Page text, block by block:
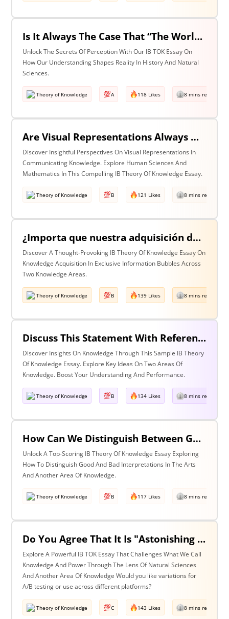
Is It Always The Case That “The World Isn’t Just The Way It Is It Is How We Understand It - & In Understanding Something We Bring Something To It” (Adapted From Life Of Pi By Yann Martel)? Discuss With Reference To History & The Natural Sciences.
Unlock The Secrets Of Perception With Our IB TOK Essay On
How Our Understanding Shapes Reality In History And Natural
Sciences.
Theory of Knowledge A 118 Likes 8 mins read
Are Visual Representations Always Helpful In The Communication Of Knowledge? Discuss With Reference To The Human Sciences & Mathematics
Discover Insightful Perspectives On Visual Representations In
Communicating Knowledge. Explore Human Sciences And
Mathematics In This Compelling IB Theory Of Knowledge Essay.
Theory of Knowledge B 121 Likes 8 mins read
¿Importa que nuestra adquisición de conocimiento suceda en burbujas en las que cierta información y ciertas voces están excluidas? Discuta esta pregunta haciendo referencia a dos áreas de conocimiento.
Discover A Thought-Provoking IB Theory Of Knowledge Essay On
Knowledge Acquisition In Exclusive Information Bubbles Across
Two Knowledge Areas.
Theory of Knowledge B 139 Likes 8 mins read
Discuss This Statement With Reference To Two Areas Of Knowledge
Discover Insights On Knowledge Through This Sample IB Theory
Of Knowledge Essay. Explore Key Ideas On Two Areas Of
Knowledge. Boost Your Understanding And Performance.
Theory of Knowledge B 134 Likes 8 mins read
How Can We Distinguish Between Good & Bad Interpretations? Discuss With Reference To The Arts & One Other Area Of Knowledge
Unlock A Top-Scoring IB Theory Of Knowledge Essay Exploring
How To Distinguish Good And Bad Interpretations In The Arts
And Another Area Of Knowledge.
Theory of Knowledge B 117 Likes 8 mins read
Do You Agree That It Is "Astonishing That So Little Knowledge Can Give Us So Much Power" (Bertrand Russell)? Discuss With Reference To The Natural Sciences & One Other Area Of Knowledge.
Explore A Powerful IB TOK Essay That Challenges What We Call
Knowledge And Power Through The Lens Of Natural Sciences
And Another Area Of Knowledge Would you like variations for
A/B testing or use across different platforms?
Theory of Knowledge C 143 Likes 8 mins read